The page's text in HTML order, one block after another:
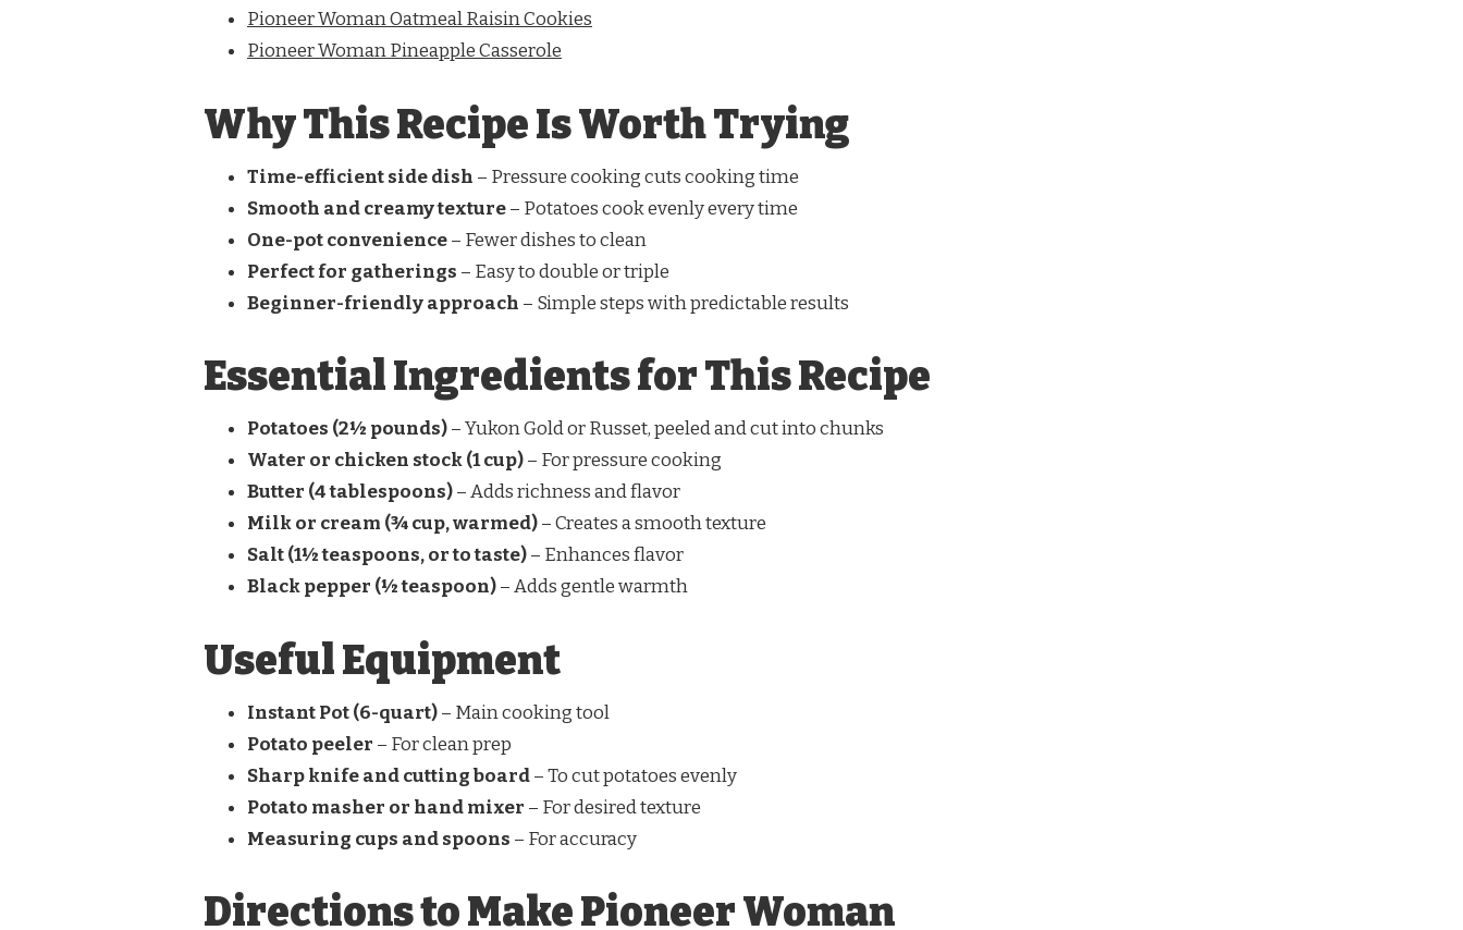
Pioneer Woman Oatmeal Raisin Cookies
Pioneer Woman Pineapple Casserole
Why This Recipe Is Worth Trying
Time-efficient side dish – Pressure cooking cuts cooking time
Smooth and creamy texture– Potatoes cook evenly every time
One-pot convenience– Fewer dishes to clean
Perfect for gatherings – Easy to double or triple
Beginner-friendly approach – Simple steps with predictable results
Essential Ingredients for This Recipe
Potatoes (2½ pounds)– Yukon Gold or Russet, peeled and cut into chunks
Water or chicken stock (1 cup)– For pressure cooking
Butter (4 tablespoons)– Adds richness and flavor
Milk or cream (¾ cup, warmed)– Creates a smooth texture
Salt (1½ teaspoons, or to taste)– Enhances flavor
Black pepper (½ teaspoon)– Adds gentle warmth
Useful Equipment
Instant Pot (6-quart)– Main cooking tool
Potato peeler – For clean prep
Sharp knife and cutting board– To cut potatoes evenly
Potato masher or hand mixer – For desired texture
Measuring cups and spoons – For accuracy
Directions to Make Pioneer Woman